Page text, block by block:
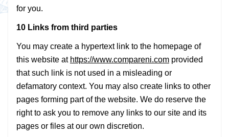
for you.
10 Links from third parties
You may create a hypertext link to the homepage of
this website at https://www.compareni.com provided
that such link is not used in a misleading or
defamatory context. You may also create links to other
pages forming part of the website. We do reserve the
right to ask you to remove any links to our site and its
pages or files at our own discretion.